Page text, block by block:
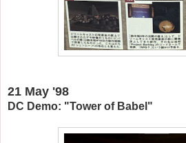
21 May '98
DC Demo: "Tower of Babel"